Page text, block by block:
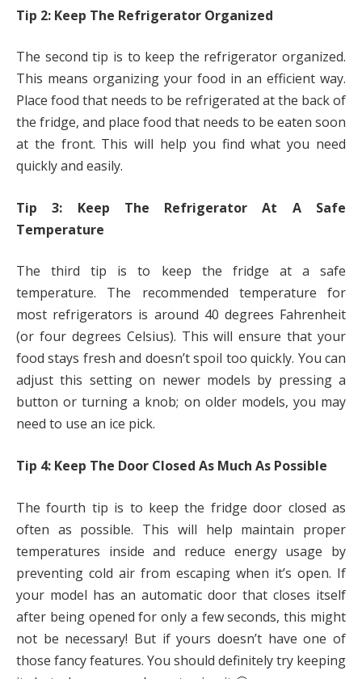
Tip 2: Keep The Refrigerator Organized
The second tip is to keep the refrigerator organized.
This means organizing your food in an efficient way.
Place food that needs to be refrigerated at the back of
the fridge, and place food that needs to be eaten soon
at the front. This will help you find what you need
quickly and easily.
Tip 3: Keep The Refrigerator At A Safe
Temperature
The third tip is to keep the fridge at a safe
temperature. The recommended temperature for
most refrigerators is around 40 degrees Fahrenheit
(or four degrees Celsius). This will ensure that your
food stays fresh and doesn’t spoil too quickly. You can
adjust this setting on newer models by pressing a
button or turning a knob; on older models, you may
need to use an ice pick.
Tip 4: Keep The Door Closed As Much As Possible
The fourth tip is to keep the fridge door closed as
often as possible. This will help maintain proper
temperatures inside and reduce energy usage by
preventing cold air from escaping when it’s open. If
your model has an automatic door that closes itself
after being opened for only a few seconds, this might
not be necessary! But if yours doesn’t have one of
those fancy features. You should definitely try keeping